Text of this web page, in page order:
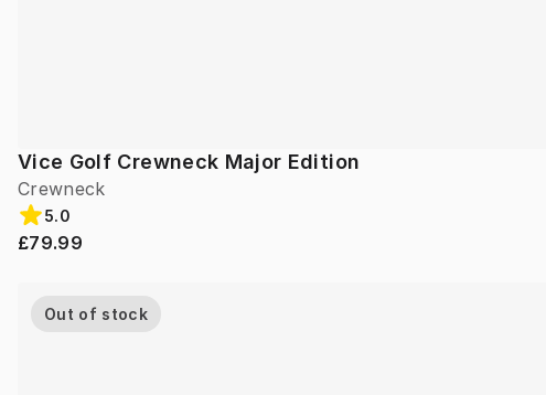
Vice Golf Crewneck Major Edition
Crewneck
5.0
£79.99
Out of stock